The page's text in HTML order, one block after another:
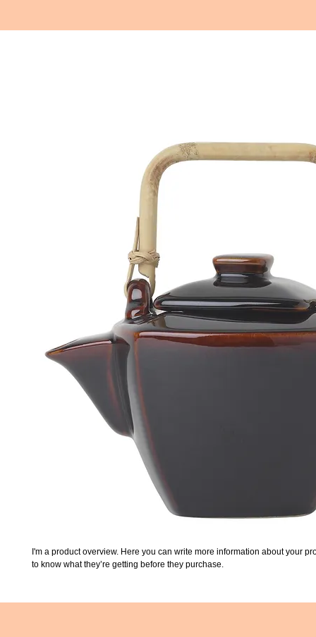
I'm a product overview. Here you can write more information about your
to know what they’re getting before they purchase.